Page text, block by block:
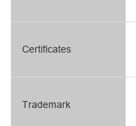
Certificates
Trademark